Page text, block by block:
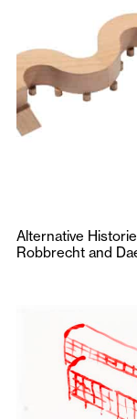
Alternative
Robbrecht and